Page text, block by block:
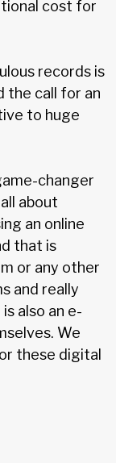
cost for
records is
the call for an
to huge
changer
about
an online
that is
or any other
and really
also an e-
We
these digital